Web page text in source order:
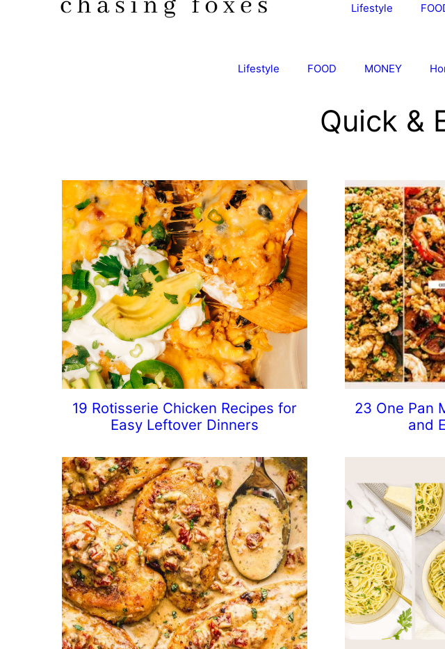
Lifestyle
Lifestyle FOOD MONEY
Quick &
19 Rotisserie Chicken Recipes for
Easy Leftover Dinners
23 One Pan
and